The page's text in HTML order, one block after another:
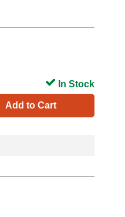
Add to Cart
In Stock